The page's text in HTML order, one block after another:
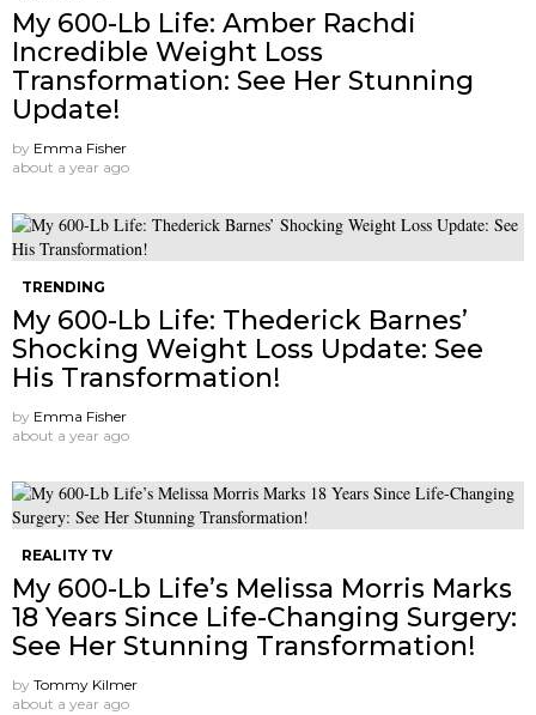
My 600-Lb Life: Amber Rachdi
Incredible Weight Loss
Transformation: See Her Stunning
Update!
by Emma Fisher
about a year ago
TRENDING
My 600-Lb Life: Thederick Barnes’
Shocking Weight Loss Update: See
His Transformation!
by Emma Fisher
about a year ago
REALITY TV
My 600-Lb Life’s Melissa Morris Marks
18 Years Since Life-Changing Surgery:
See Her Stunning Transformation!
by Tommy Kilmer
about a year ago